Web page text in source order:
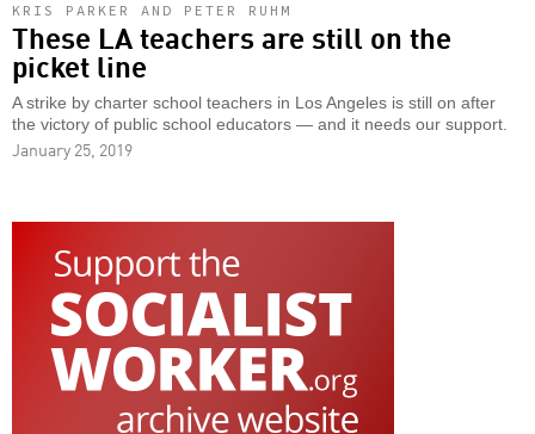
KRIS PARKER AND PETER RUHM
These LA teachers are still on the
picket line
A strike by charter school teachers in Los Angeles is still on after
the victory of public school educators — and it needs our support.
January 25, 2019